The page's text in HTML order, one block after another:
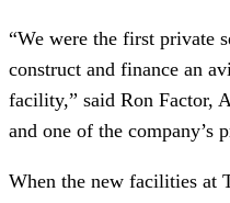
“We were the first private
construct and finance an
facility,” said Ron Factor,
and one of the company’s
When the new facilities at